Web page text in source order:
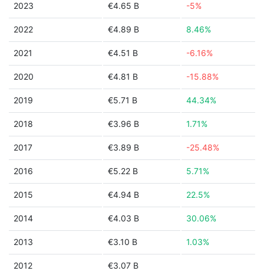
2023 €4.65 B -5%
2022 €4.89 B 8.46%
2021 €4.51 B -6.16%
2020 €4.81 B -15.88%
2019 €5.71 B 44.34%
2018 €3.96 B 1.71%
2017 €3.89 B -25.48%
2016 €5.22 B 5.71%
2015 €4.94 B 22.5%
2014 €4.03 B 30.06%
2013 €3.10 B 1.03%
2012 €3.07 B